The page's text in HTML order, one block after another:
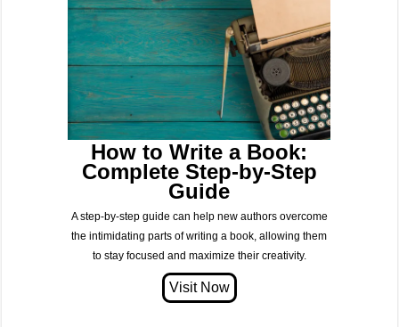
How to Write a Book:
Complete Step-by-Step
Guide
A step-by-step guide can help new authors overcome
the intimidating parts of writing a book, allowing them
to stay focused and maximize their creativity.